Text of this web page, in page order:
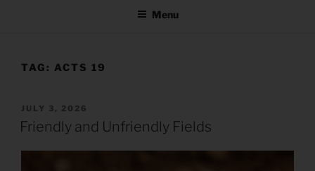
Menu
TAG: ACTS 19
POSTED
ON
JULY 3, 2026
Friendly and Unfriendly Fields